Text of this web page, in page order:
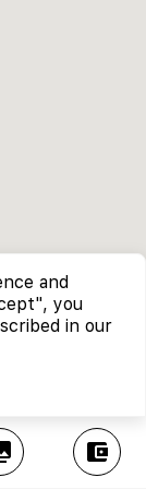
account_balance_wallet
and
you
in our